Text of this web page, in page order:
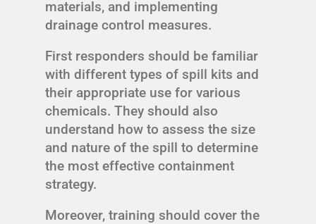
materials, and implementing
drainage control measures.
First responders should be familiar
with different types of spill kits and
their appropriate use for various
chemicals. They should also
understand how to assess the size
and nature of the spill to determine
the most effective containment
strategy.
Moreover, training should cover the